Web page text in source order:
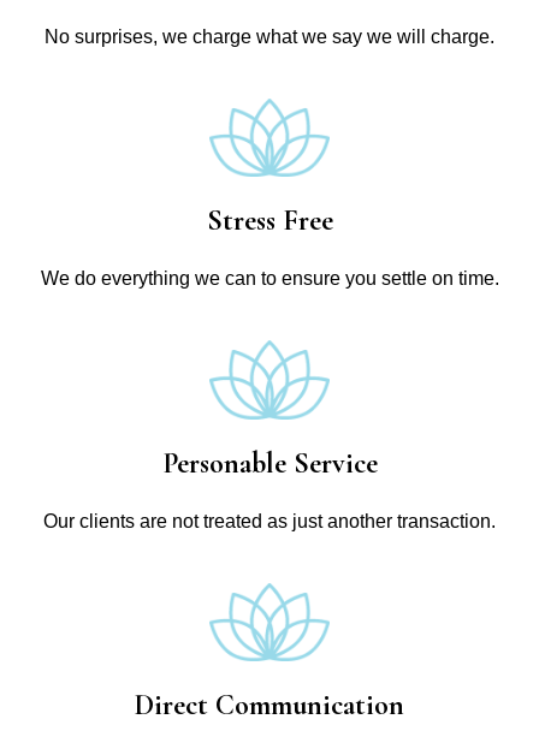
No surprises, we charge what we say we will charge.
Stress Free
We do everything we can to ensure you settle on time.
Personable Service
Our clients are not treated as just another transaction.
Direct Communication